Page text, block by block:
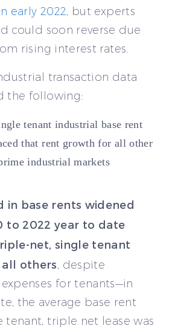
early 2022, but experts
could soon reverse due
rising interest rates.
transaction data
the following:
tenant industrial base rent
that rent growth for all other
industrial markets
in base rents widened
to 2022 year to date
net, single tenant
others, despite
for tenants—in
the average base rent
tenant, triple net lease was